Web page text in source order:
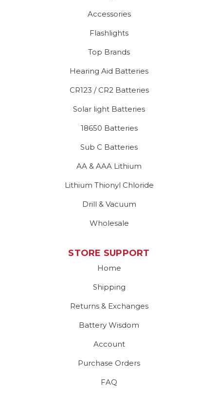
Accessories
Flashlights
Top Brands
Hearing Aid Batteries
CR123 / CR2 Batteries
Solar light Batteries
18650 Batteries
Sub C Batteries
AA & AAA Lithium
Lithium Thionyl Chloride
Drill & Vacuum
Wholesale
STORE SUPPORT
Home
Shipping
Returns & Exchanges
Battery Wisdom
Account
Purchase Orders
FAQ